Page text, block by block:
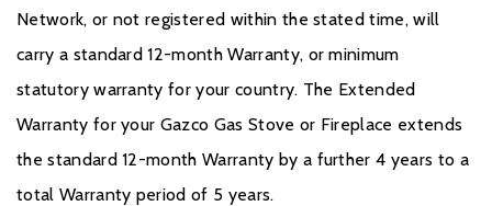
Network, or not registered within the stated time, will
carry a standard 12-month Warranty, or minimum
statutory warranty for your country. The Extended
Warranty for your Gazco Gas Stove or Fireplace extends
the standard 12-month Warranty by a further 4 years to a
total Warranty period of 5 years.